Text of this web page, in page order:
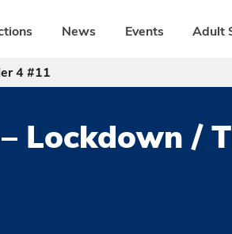
News Events Adult
4 #11
Lockdown /